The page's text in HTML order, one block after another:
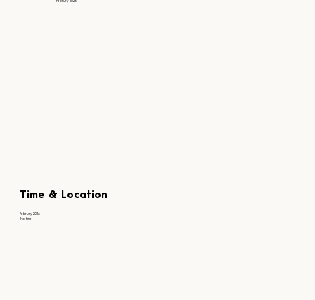
Februry 2026
Time & Location
Februry 2026
No time